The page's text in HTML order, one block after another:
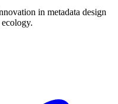
in metadata design
ecology.